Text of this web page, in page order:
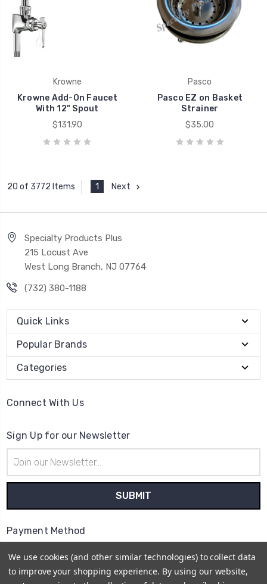
Krowne
Krowne Add-On Faucet
With 12" Spout
$131.90
Pasco
Pasco EZ on Basket
Strainer
$35.00
20 of 3772 Items 1 Next
Specialty Products Plus
215 Locust Ave
West Long Branch, NJ 07764
(732) 380-1188
Quick Links
Popular Brands
Categories
Connect With Us
Sign Up for our Newsletter
Address
Payment Method
We use cookies (and other similar technologies) to collect data
to improve your shopping experience. By using our website,